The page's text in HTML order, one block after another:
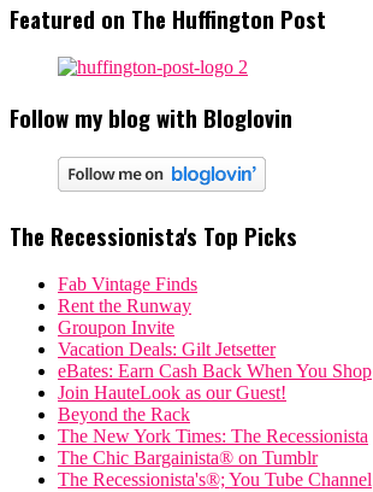
Featured on The Huffington Post
Follow my blog with Bloglovin
The Recessionista's Top Picks
Fab Vintage Finds
Rent the Runway
Groupon Invite
Vacation Deals: Gilt Jetsetter
eBates: Earn Cash Back When You Shop
Join HauteLook as our Guest!
Beyond the Rack
The New York Times: The Recessionista
The Chic Bargainista® on Tumblr
The Recessionista's®; You Tube Channel